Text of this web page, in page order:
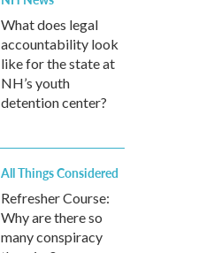
What does legal
accountability look
like for the state at
NH’s youth
detention center?
All Things Considered
Refresher Course:
Why are there so
many conspiracy